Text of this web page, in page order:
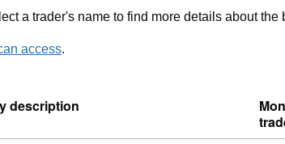
a trader's name to find more details about the
access.
description